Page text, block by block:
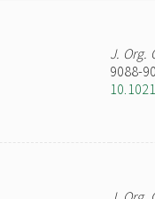
J. Org.
9088-